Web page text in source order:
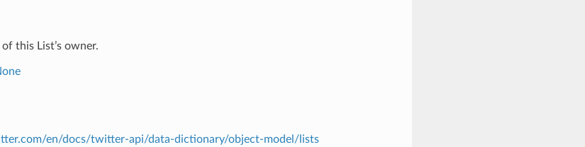
this List’s owner.
en/docs/twitter-api/data-dictionary/object-model/lists